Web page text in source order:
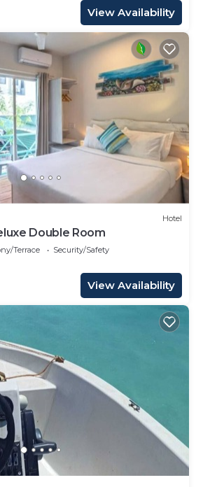
View Availability
Hotel
Double Room
Terrace
Security/Safety
View Availability